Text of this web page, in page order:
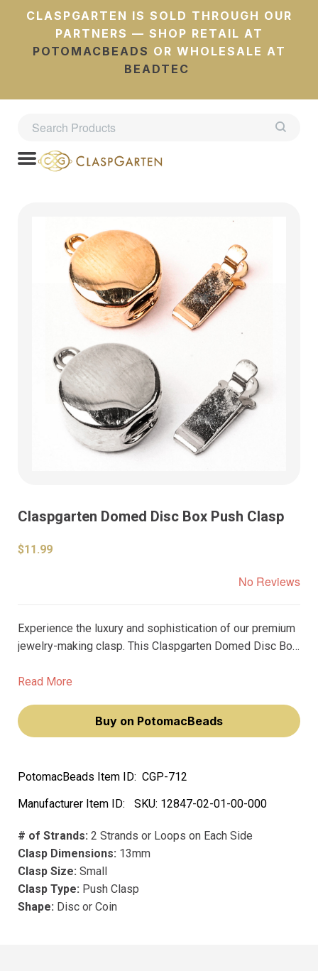
CLASPGARTEN IS SOLD THROUGH OUR
PARTNERS — SHOP RETAIL AT
POTOMACBEADS OR WHOLESALE AT
BEADTEC
Claspgarten Domed Disc Box Push Clasp
$11.99
No Reviews
Experience the luxury and sophistication of our premium
jewelry-making clasp. This Claspgarten Domed Disc Box
making them not just accessories, but statements of
Read More
Buy on PotomacBeads
PotomacBeads Item ID: CGP-712
Manufacturer Item ID:
SKU: 12847-02-01-00-000
# of Strands: 2 Strands or Loops on Each Side
Clasp Dimensions: 13mm
Clasp Size: Small
Clasp Type: Push Clasp
Shape: Disc or Coin